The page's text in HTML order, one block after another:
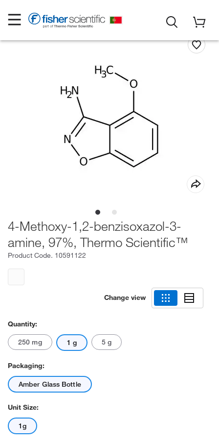
4-Methoxy-1,2-benzisoxazol-3-
amine, 97%, Thermo Scientific™
Product Code. 10591122
Change view
Quantity:
250 mg 1 g 5 g
Packaging:
Amber Glass Bottle
Unit Size:
1g